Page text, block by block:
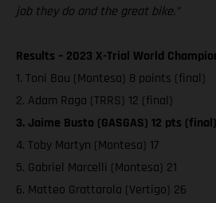
job they do and the great bike.”
Results – 2023 X-Trial World
1. Toni Bou (Montesa) 8 points (final)
2. Adam Raga (TRRS) 12 (final)
3. Jaime Busto (GASGAS) 12 pts (final)
4. Toby Martyn (Montesa) 17
5. Gabriel Marcelli (Montesa) 21
6. Matteo Grattarola (Vertigo) 26